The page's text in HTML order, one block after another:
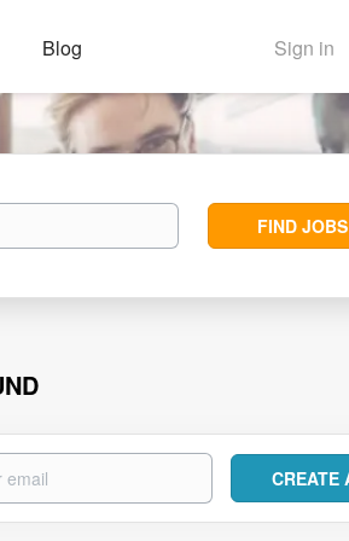
Sign in
Blog
Find
Jobs
FIND JOBS